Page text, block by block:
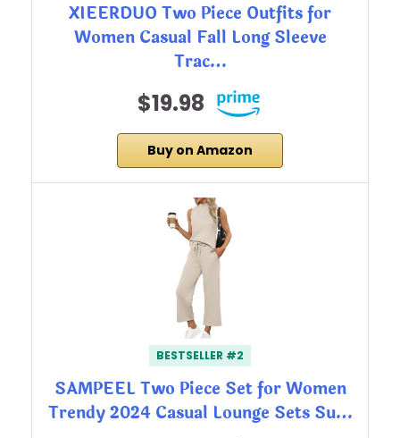
XIEERDUO Two Piece Outfits for
Women Casual Fall Long Sleeve
Trac…
$19.98
Buy on Amazon
BESTSELLER #2
SAMPEEL Two Piece Set for Women
Trendy 2024 Casual Lounge Sets Su…